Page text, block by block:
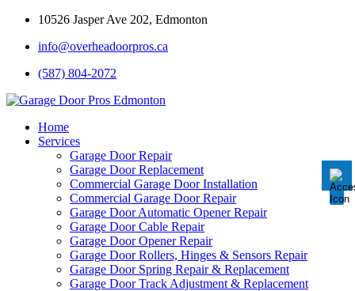
10526 Jasper Ave 202, Edmonton
info@overheadoorpros.ca
(587) 804-2072
Home
Services
Garage Door Repair
Garage Door Replacement
Commercial Garage Door Installation
Commercial Garage Door Repair
Garage Door Automatic Opener Repair
Garage Door Cable Repair
Garage Door Opener Repair
Garage Door Rollers, Hinges & Sensors Repair
Garage Door Spring Repair & Replacement
Garage Door Track Adjustment & Replacement
visibility_off
title Mark headings
settings
zoom_out Zoom out
zoom_in Zoom in
remove_circle_outline Decrease font
add_circle_outline Increase font
spellcheck Readable font
brightness_high Bright contrast